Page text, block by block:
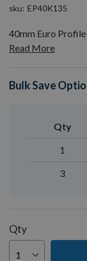
sku EP40K135
40mm Euro
Read More
Bulk Save
Qty
1
3
Qty